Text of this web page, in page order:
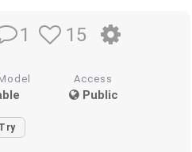
1 15
Access
Public
Try